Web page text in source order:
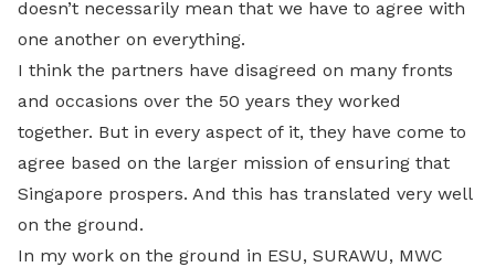
doesn’t necessarily mean that we have to agree with
one another on everything.
I think the partners have disagreed on many fronts
and occasions over the 50 years they worked
together. But in every aspect of it, they have come to
agree based on the larger mission of ensuring that
Singapore prospers. And this has translated very well
on the ground.
In my work on the ground in ESU, SURAWU, MWC